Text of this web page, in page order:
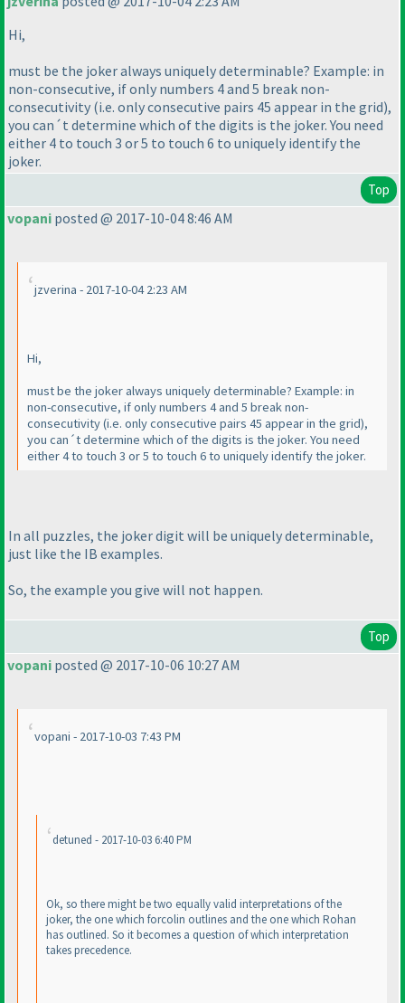
Hi,
must be the joker always uniquely determinable? Example: in
non-consecutive, if only numbers 4 and 5 break non-
consecutivity (i.e. only consecutive pairs 45 appear in the grid),
you can´t determine which of the digits is the joker. You need
either 4 to touch 3 or 5 to touch 6 to uniquely identify the
joker.
Top
vopani posted @ 2017-10-04 8:46 AM
jzverina - 2017-10-04 2:23 AM
Hi,
must be the joker always uniquely determinable? Example: in
non-consecutive, if only numbers 4 and 5 break non-
consecutivity(i.e. only consecutive pairs 45 appear in the grid),
you can´t determine which of the digits is the joker. You need
either 4 to touch 3 or 5 to touch 6 to uniquely identify the joker.
In all puzzles, the joker digit will be uniquely determinable,
just like the IB examples.
So, the example you give will not happen.
Top
vopani posted @ 2017-10-06 10:27 AM
vopani - 2017-10-03 7:43 PM
detuned - 2017-10-03 6:40 PM
Ok, so there might be two equally valid interpretations of the
joker, the one which forcolin outlines and the one which Rohan
has outlined. So it becomes a question of which interpretation
takes precedence.